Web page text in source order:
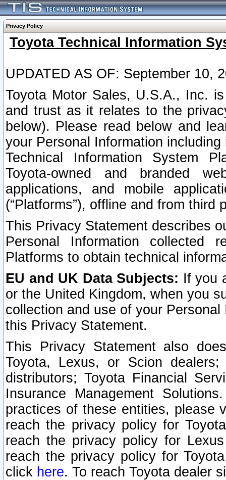
Privacy Policy
Toyota Technical Information
UPDATED AS OF: September 10,
Toyota Motor Sales, U.S.A., Inc.
and trust as it relates to the
below). Please read below and
your Personal Information
Technical Information System
Toyota-owned and branded
applications, and mobile
(“Platforms”), offline and from third
This Privacy Statement describes
Personal Information collected
Platforms to obtain technical
EU and UK Data Subjects: If you
or the United Kingdom, when you
collection and use of your
this Privacy Statement.
This Privacy Statement also
Toyota, Lexus, or Scion
distributors; Toyota Financial
Insurance Management
practices of these entities, please
reach the privacy policy for
reach the privacy policy for
reach the privacy policy for
click here. To reach Toyota dealer